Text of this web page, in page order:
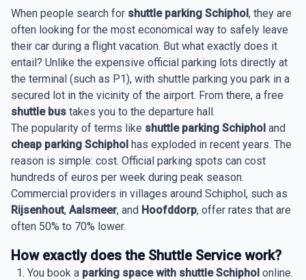
When people search for shuttle parking Schiphol, they are
often looking for the most economical way to safely leave
their car during a flight vacation. But what exactly does it
entail? Unlike the expensive official parking lots directly at
the terminal (such as P1), with shuttle parking you park in a
secured lot in the vicinity of the airport. From there, a free
shuttle bus takes you to the departure hall.
The popularity of terms like shuttle parking Schiphol and
cheap parking Schiphol has exploded in recent years. The
reason is simple: cost. Official parking spots can cost
hundreds of euros per week during peak season.
Commercial providers in villages around Schiphol, such as
Rijsenhout, Aalsmeer, and Hoofddorp, offer rates that are
often 50% to 70% lower.
How exactly does the Shuttle Service work?
You book a parking space with shuttle Schiphol online.